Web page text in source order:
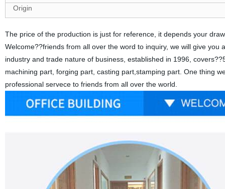
Origin
The price of the production is just for reference, it depends your
Welcome??friends from all over the word to inquiry, we will give
industry and trade nature of business, established in 1996,
machining part, forging part, casting part,stamping part. One thing
professional servece to friends from all over the world.